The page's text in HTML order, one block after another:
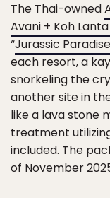
The Thai-owned
Avani + Koh
“Jurassic Paradise
each resort, a
snorkeling the
another site in
like a lava stone
treatment
included. The
of November